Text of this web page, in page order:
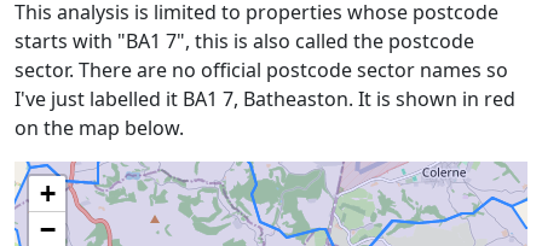
This analysis is limited to properties whose postcode
starts with "BA1 7", this is also called the postcode
sector. There are no official postcode sector names so
I've just labelled it BA1 7, Batheaston. It is shown in red
on the map below.
+
−